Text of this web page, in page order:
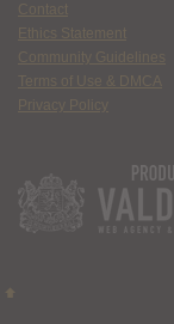
Contact
Ethics Statement
Community Guidelines
Terms of Use & DMCA
Privacy Policy